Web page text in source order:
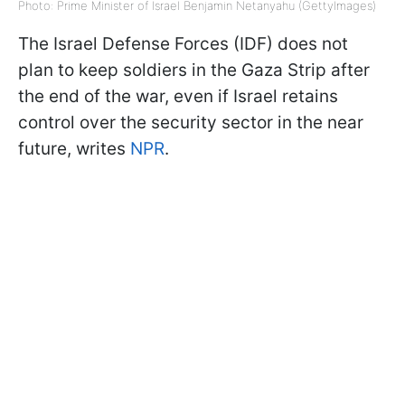
Photo: Prime Minister of Israel Benjamin Netanyahu (GettyImages)
The Israel Defense Forces (IDF) does not
plan to keep soldiers in the Gaza Strip after
the end of the war, even if Israel retains
control over the security sector in the near
future, writes NPR.